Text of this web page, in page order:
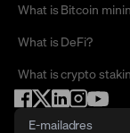
What is Bitcoin
What is DeFi?
What is crypto